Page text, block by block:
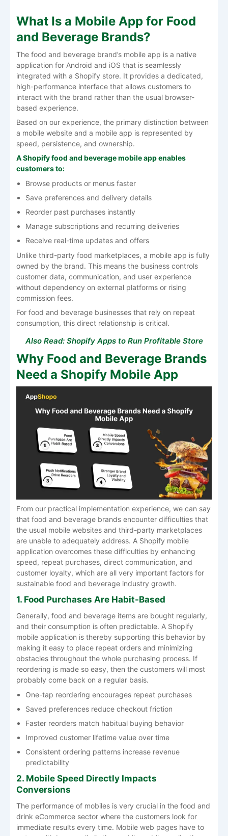
What Is a Mobile App for Food
and Beverage Brands?
The food and beverage brand’s mobile app is a native
application for Android and iOS that is seamlessly
integrated with a Shopify store. It provides a dedicated,
high-performance interface that allows customers to
interact with the brand rather than the usual browser-
based experience.
Based on our experience, the primary distinction between
a mobile website and a mobile app is represented by
speed, persistence, and ownership.
A Shopify food and beverage mobile app enables
customers to:
Browse products or menus faster
Save preferences and delivery details
Reorder past purchases instantly
Manage subscriptions and recurring deliveries
Receive real-time updates and offers
Unlike third-party food marketplaces, a mobile app is fully
owned by the brand. This means the business controls
customer data, communication, and user experience
without dependency on external platforms or rising
commission fees.
For food and beverage businesses that rely on repeat
consumption, this direct relationship is critical.
Also Read: Shopify Apps to Run Profitable Store
Why Food and Beverage Brands
Need a Shopify Mobile App
From our practical implementation experience, we can say
that food and beverage brands encounter difficulties that
the usual mobile websites and third-party marketplaces
are unable to adequately address. A Shopify mobile
application overcomes these difficulties by enhancing
speed, repeat purchases, direct communication, and
customer loyalty, which are all very important factors for
sustainable food and beverage industry growth.
1. Food Purchases Are Habit-Based
Generally, food and beverage items are bought regularly,
and their consumption is often predictable. A Shopify
mobile application is thereby supporting this behavior by
making it easy to place repeat orders and minimizing
obstacles throughout the whole purchasing process. If
reordering is made so easy, then the customers will most
probably come back on a regular basis.
One-tap reordering encourages repeat purchases
Saved preferences reduce checkout friction
Faster reorders match habitual buying behavior
Improved customer lifetime value over time
Consistent ordering patterns increase revenue
predictability
2. Mobile Speed Directly Impacts
Conversions
The performance of mobiles is very crucial in the food and
drink eCommerce sector where the customers look for
immediate results every time. Mobile web pages have to